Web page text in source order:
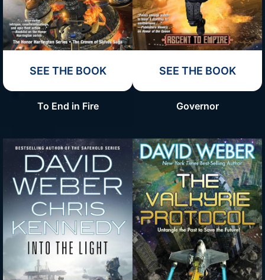
SEE THE BOOK
To End in Fire
SEE THE BOOK
Governor